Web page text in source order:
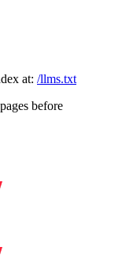
at: /llms.txt
before